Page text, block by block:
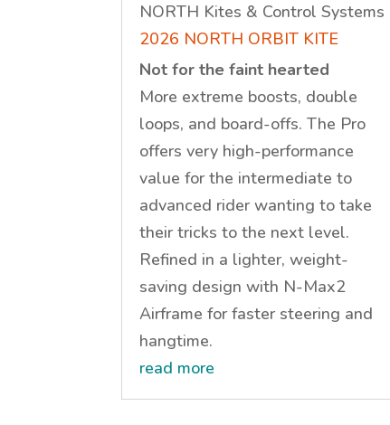
NORTH Kites & Control Systems
2026 NORTH ORBIT KITE
Not for the faint hearted
More extreme boosts, double
loops, and board-offs. The Pro
offers very high-performance
value for the intermediate to
advanced rider wanting to take
their tricks to the next level.
Refined in a lighter, weight-
saving design with N-Max2
Airframe for faster steering and
hangtime.
read more